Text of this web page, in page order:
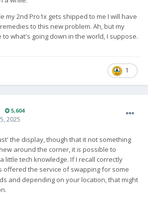
my 2nd Pro1x gets shipped to me I will have
to this new problem. Ah, but my
what's going down in the world, I suppose.
1
5,604
2025
the display, though that it not something
around the corner, itispossible to
little tech knowledge. If I recall correctly
offered the service of swapping for some
and depending on your location, that might